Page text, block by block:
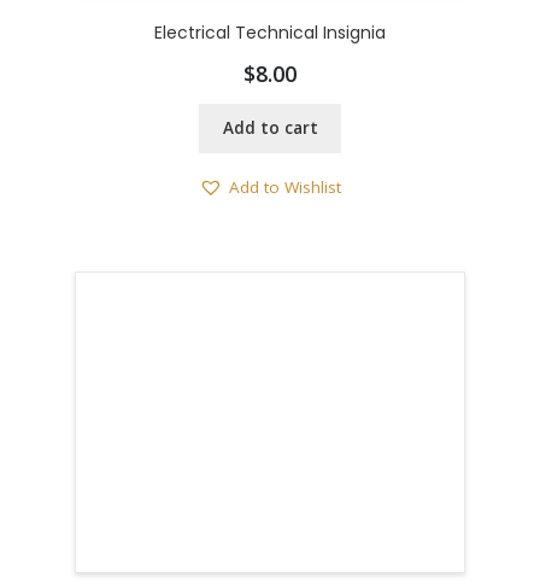
Electrical Technical Insignia
$8.00
Add to cart
Add to Wishlist